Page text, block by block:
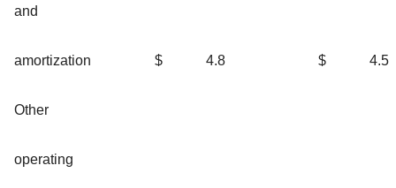
and
amortization $ 4.8 $ 4.5
Other
operating